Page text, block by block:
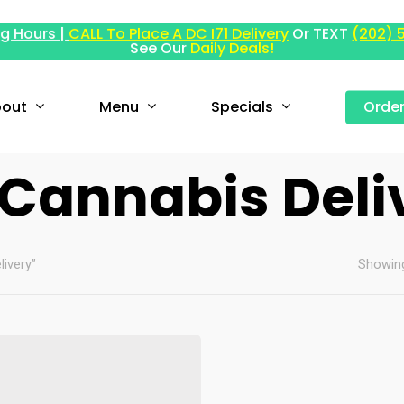
Hours | CALL To Place A DC I71 Delivery Or TEXT (202)
See Our Daily Deals!
Menu Specials Order